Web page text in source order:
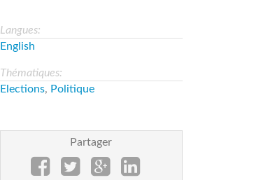
Langues:
English
Thématiques:
Elections, Politique
Partager